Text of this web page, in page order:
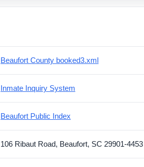
Beaufort County booked3.xml
Inmate Inquiry System
Beaufort Public Index
106 Ribaut Road, Beaufort, SC 29901-4453